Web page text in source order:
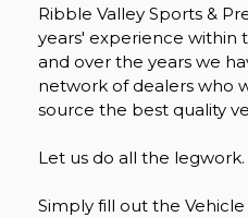
Ribble Valley Sports &
years' experience within
and over the years we
network of dealers who
source the best quality
Let us do all the legwork.
Simply fill out the